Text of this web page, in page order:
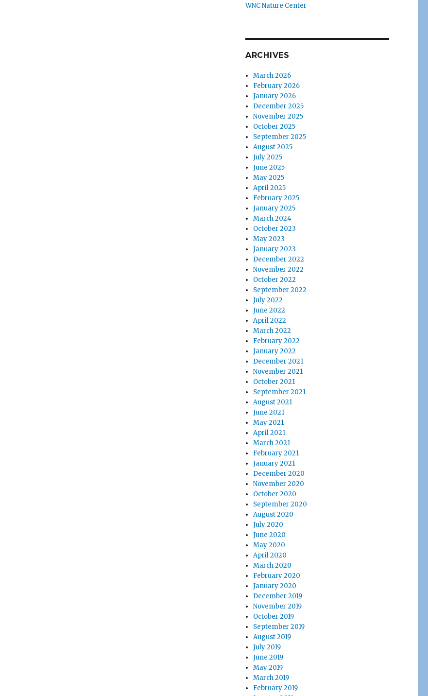
WNC Nature Center
ARCHIVES
March 2026
February 2026
January 2026
December 2025
November 2025
October 2025
September 2025
August 2025
July 2025
June 2025
May 2025
April 2025
February 2025
January 2025
March 2024
October 2023
May 2023
January 2023
December 2022
November 2022
October 2022
September 2022
July 2022
June 2022
April 2022
March 2022
February 2022
January 2022
December 2021
November 2021
October 2021
September 2021
August 2021
June 2021
May 2021
April 2021
March 2021
February 2021
January 2021
December 2020
November 2020
October 2020
September 2020
August 2020
July 2020
June 2020
May 2020
April 2020
March 2020
February 2020
January 2020
December 2019
November 2019
October 2019
September 2019
August 2019
July 2019
June 2019
May 2019
March 2019
February 2019